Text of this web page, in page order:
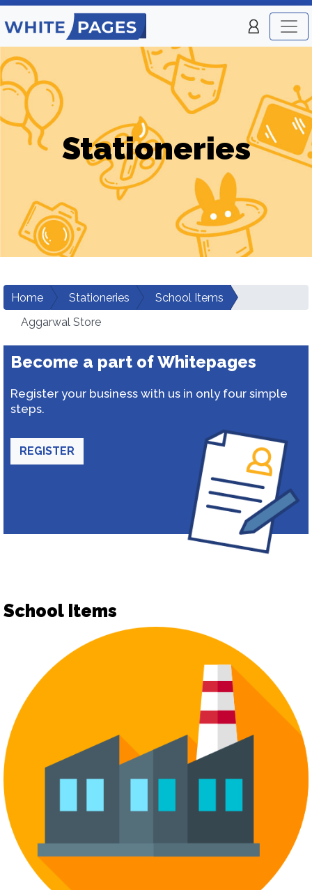
Stationeries
Home Stationeries
School Items
Aggarwal Store
Become a part of Whitepages
Register your business with us in only four simple
steps.
REGISTER
School Items